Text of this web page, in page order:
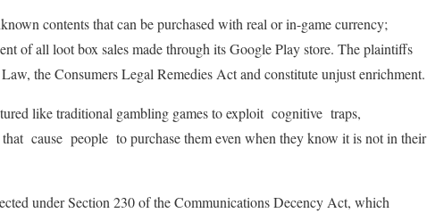
contents that can be purchased with real or in-game currency;
of all loot box sales made through its Google Play store. The plaintiffs
the Consumers Legal Remedies Act and constitute unjust enrichment.
like traditional gambling games to exploit cognitive traps,
cause people to purchase them even when they know it is not in their
under Section 230 of the Communications Decency Act, which